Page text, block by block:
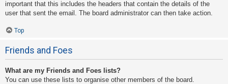
important that this includes the headers that contain the details of the
user that sent the email. The board administrator can then take action.
Top
Friends and Foes
What are my Friends and Foes lists?
You can use these lists to organise other members of the board.